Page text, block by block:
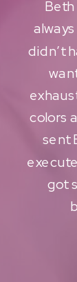
didn’t
colors
sent
got